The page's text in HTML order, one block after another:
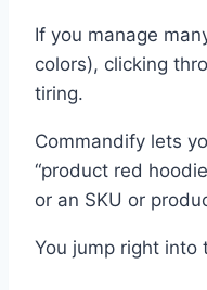
If you manage
colors), clicking
tiring.
Commandify lets
“product red
or an SKU or
You jump right into